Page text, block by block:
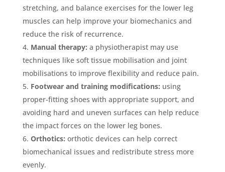
stretching, and balance exercises for the lower leg
muscles can help improve your biomechanics and
reduce the risk of recurrence.
Manual therapy: a physiotherapist may use
techniques like soft tissue mobilisation and joint
mobilisations to improve flexibility and reduce pain.
Footwear and training modifications: using
proper-fitting shoes with appropriate support, and
avoiding hard and uneven surfaces can help reduce
the impact forces on the lower leg bones.
Orthotics: orthotic devices can help correct
biomechanical issues and redistribute stress more
evenly.